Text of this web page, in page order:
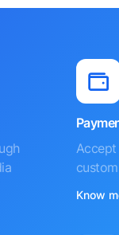
Accept
Know